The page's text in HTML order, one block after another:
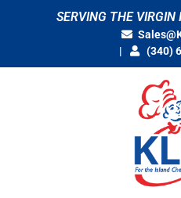
SERVING THE
(340)